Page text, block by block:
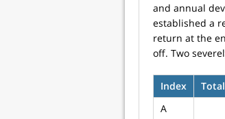
and annual
established a
return at the
off. Two
Index
A